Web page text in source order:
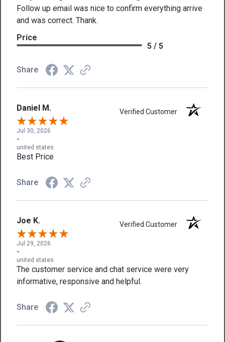
Follow up email was nice to confirm everything arrive
and was correct. Thank.
Price
5 / 5
Share
Daniel M. Verified Customer
Jul 30, 2026
-
united states
Best Price
Share
Joe K. Verified Customer
Jul 29, 2026
-
united states
The customer service and chat service were very
informative, responsive and helpful.
Share